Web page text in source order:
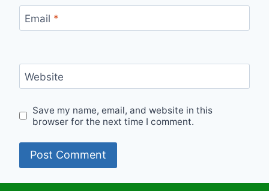
Email *
Website
Save my name, email, and website in this
browser for the next time I comment.